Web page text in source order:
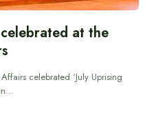
at the
celebrated ‘July Uprising